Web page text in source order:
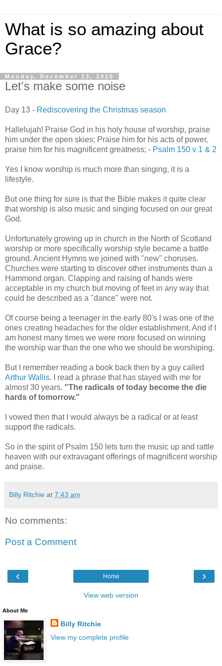
What is so amazing about
Grace?
Monday, December 13, 2010
Let's make some noise
Day 13 - Rediscovering the Christmas season
Hallelujah! Praise God in his holy house of worship, praise
him under the open skies; Praise him for his acts of power,
praise him for his magnificent greatness; - Psalm 150 v 1 & 2
Yes I know worship is much more than singing, it is a
lifestyle.
But one thing for sure is that the Bible makes it quite clear
that worship is also music and singing focused on our great
God.
Unfortunately growing up in church in the North of Scotland
worship or more specifically worship style became a battle
ground. Ancient Hymns we joined with "new" choruses.
Churches were starting to discover other instruments than a
Hammond organ. Clapping and raising of hands were
acceptable in my church but moving of feet in any way that
could be described as a "dance" were not.
Of course being a teenager in the early 80's I was one of the
ones creating headaches for the older establishment. And if I
am honest many times we were more focused on winning
the worship war than the one who we should be worshiping.
But I remember reading a book back then by a guy called
Arthur Wallis. I read a phrase that has stayed with me for
almost 30 years. "The radicals of today become the die
hards of tomorrow."
I vowed then that I would always be a radical or at least
support the radicals.
So in the spirit of Psalm 150 lets turn the music up and rattle
heaven with our extravagant offerings of magnificent worship
and praise.
Billy Ritchie at 7:43 am
No comments:
Post a Comment
‹ ›
Home
View web version
About Me
Billy Ritchie
View my complete profile